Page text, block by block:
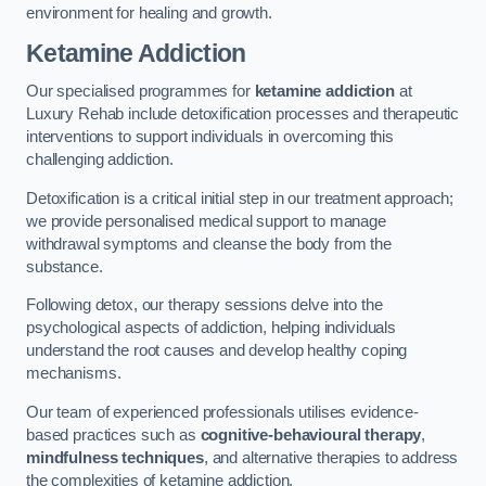
environment for healing and growth.
Ketamine Addiction
Our specialised programmes for ketamine addictionat
Luxury Rehab include detoxification processes and therapeutic
interventions to support individuals in overcoming this
challenging addiction.
Detoxification is a critical initial step in our treatment approach;
we provide personalised medical support to manage
withdrawal symptoms and cleanse the body from the
substance.
Following detox, our therapy sessions delve into the
psychological aspects of addiction, helping individuals
understand the root causes and develop healthy coping
mechanisms.
Our team of experienced professionals utilises evidence-
based practices such as cognitive-behavioural therapy,
mindfulness techniques, and alternative therapies to address
the complexities of ketamine addiction.